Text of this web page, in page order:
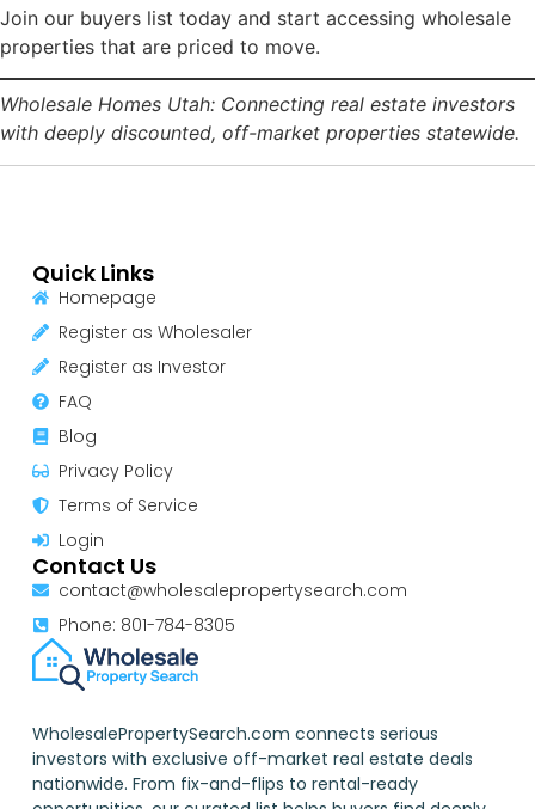
Join our buyers list today and start accessing wholesale
properties that are priced to move.
Wholesale Homes Utah: Connecting real estate investors
with deeply discounted, off-market properties statewide.
WholesalePropertySearch.com connects serious
investors with exclusive off-market real estate deals
nationwide. From fix-and-flips to rental-ready
Quick Links
Homepage
Register as Wholesaler
Register as Investor
FAQ
Blog
Privacy Policy
Terms of Service
Login
Contact Us
contact@wholesalepropertysearch.com
Phone: 801-784-8305